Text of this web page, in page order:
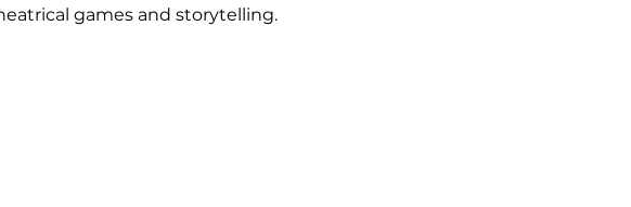
games and storytelling.